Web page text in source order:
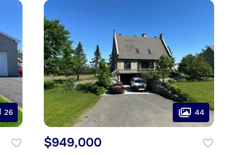
26 44
$949,000